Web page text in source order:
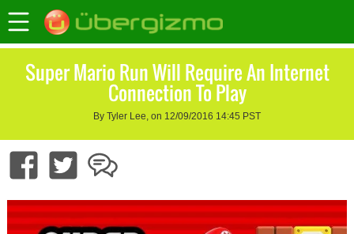
Super Mario Run Will Require An Internet
Connection To Play
By Tyler Lee, on 12/09/2016 14:45 PST